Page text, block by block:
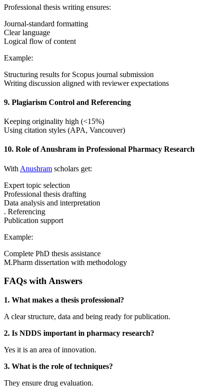
Professional thesis writing ensures:
Journal-standard formatting
Clear language
Logical flow of content
Example:
Structuring results for Scopus journal submission
Writing discussion aligned with reviewer expectations
9. Plagiarism Control and Referencing
Keeping originality high (<15%)
Using citation styles (APA, Vancouver)
10. Role of Anushram in Professional Pharmacy Research
With Anushram scholars get:
Expert topic selection
Professional thesis drafting
Data analysis and interpretation
. Referencing
Publication support
Example:
Complete PhD thesis assistance
M.Pharm dissertation with methodology
FAQs with Answers
1. What makes a thesis professional?
A clear structure, data and being ready for publication.
2. Is NDDS important in pharmacy research?
Yes it is an area of innovation.
3. What is the role of techniques?
They ensure drug evaluation.